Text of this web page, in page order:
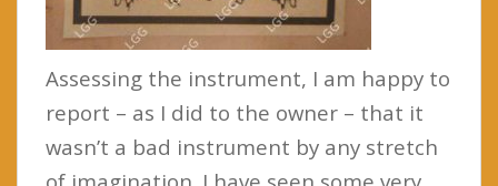
Assessing the instrument, I am happy to
report – as I did to the owner – that it
wasn’t a bad instrument by any stretch